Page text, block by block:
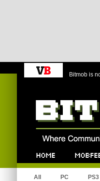
Bitmob is
All PC PS3